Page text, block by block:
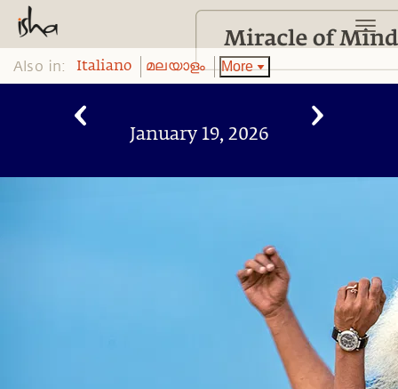
Also in: Italiano മലയാളം More
January 19, 2026